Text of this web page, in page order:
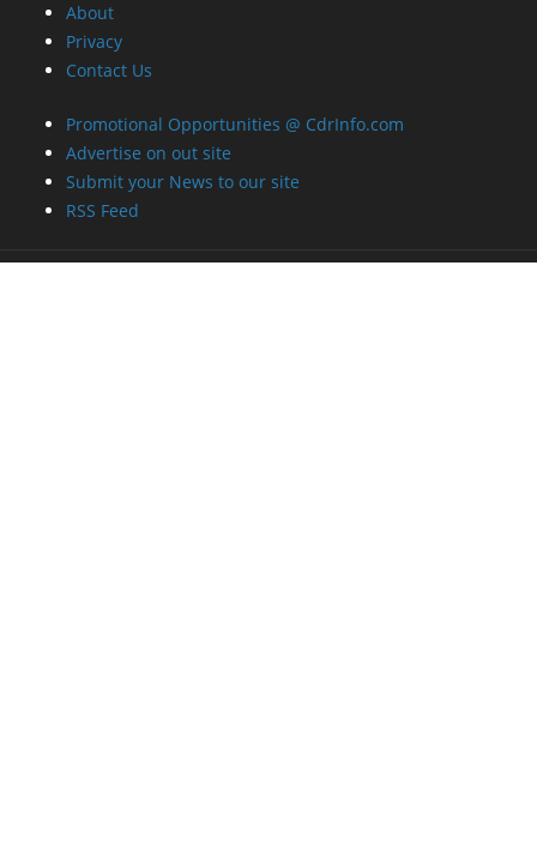
About
Privacy
Contact Us
Promotional Opportunities @ CdrInfo.com
Advertise on out site
Submit your News to our site
RSS Feed